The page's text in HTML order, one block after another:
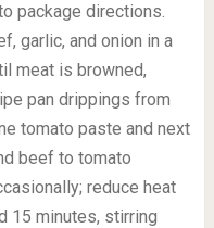
package directions.
garlic, and onion in a
meat is browned,
pan drippings from
tomato paste and next
beef to tomato
reduce heat
15 minutes, stirring